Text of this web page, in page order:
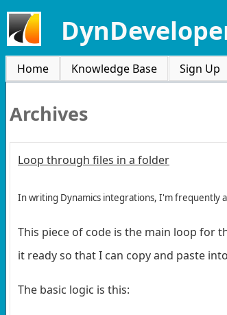
Home Knowledge Base Sign Up
Archives
Loop through files in a folder
In writing Dynamics integrations, I'm frequently
This piece of code is the main loop for
it ready so that I can copy and paste
The basic logic is this: